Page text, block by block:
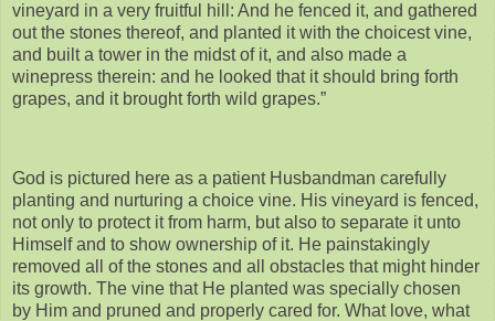
vineyard in a very fruitful hill: And he fenced it, and gathered
out the stones thereof, and planted it with the choicest vine,
and built a tower in the midst of it, and also made a
winepress therein: and he looked that it should bring forth
grapes, and it brought forth wild grapes.”
God is pictured here as a patient Husbandman carefully
planting and nurturing a choice vine. His vineyard is fenced,
not only to protect it from harm, but also to separate it unto
Himself and to show ownership of it. He painstakingly
removed all of the stones and all obstacles that might hinder
its growth. The vine that He planted was specially chosen
by Him and pruned and properly cared for. What love, what